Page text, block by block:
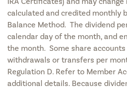
calculated and credited monthly
Balance Method. The dividend
calendar day of the month, and
the month. Some share
withdrawals or transfers per
Regulation D. Refer to Member
additional details. Because